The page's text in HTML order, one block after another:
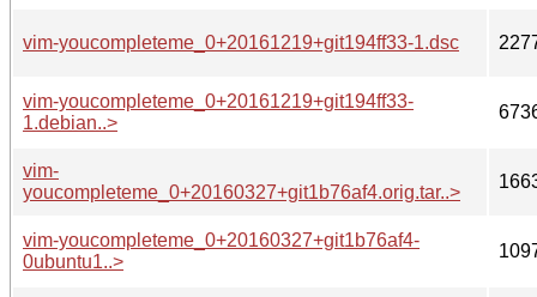
vim-youcompleteme_0+20161219+git194ff33-1.dsc
vim-youcompleteme_0+20161219+git194ff33-
1.debian..>
vim-
youcompleteme_0+20160327+git1b76af4.orig.tar..>
vim-youcompleteme_0+20160327+git1b76af4-
0ubuntu1..>